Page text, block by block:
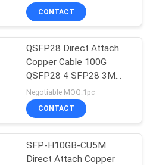
CONTACT
QSFP28 Direct Attach
Copper Cable 100G
QSFP28 4 SFP28 3M
10ft
Negotiable MOQ:1pc
CONTACT
SFP-H10GB-CU5M
Direct Attach Copper